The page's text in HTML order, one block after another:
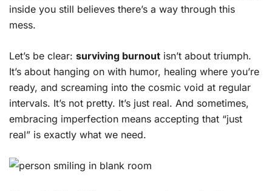
inside you still believes there’s a way through this
mess.
Let’s be clear: surviving burnout isn’t about triumph.
It’s about hanging on with humor, healing where you’re
ready, and screaming into the cosmic void at regular
intervals. It’s not pretty. It’s just real. And sometimes,
embracing imperfection means accepting that “just
real” is exactly what we need.